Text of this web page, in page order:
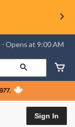
⋅ Opens at 9:00 AM
Sign In